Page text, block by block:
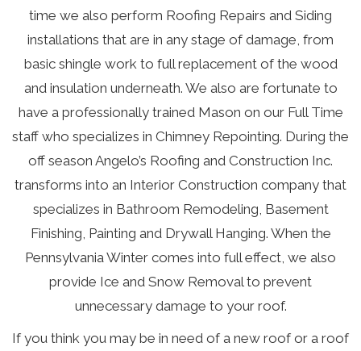
time we also perform Roofing Repairs and Siding
installations that are in any stage of damage, from
basic shingle work to full replacement of the wood
and insulation underneath. We also are fortunate to
have a professionally trained Mason on our Full Time
staff who specializes in Chimney Repointing. During the
off season Angelo’s Roofing and Construction Inc.
transforms into an Interior Construction company that
specializes in Bathroom Remodeling, Basement
Finishing, Painting and Drywall Hanging. When the
Pennsylvania Winter comes into full effect, we also
provide Ice and Snow Removal to prevent
unnecessary damage to your roof.
If you think you may be in need of a new roof or a roof